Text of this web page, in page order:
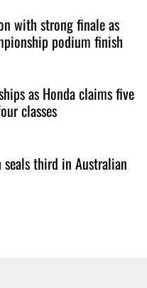
with strong finale as
podium finish
as Honda claims five
classes
seals third in Australian